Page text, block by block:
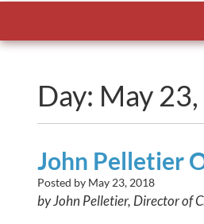
Day: May
John Pelletier
Posted by May 23, 2018
by John Pelletier, Director of